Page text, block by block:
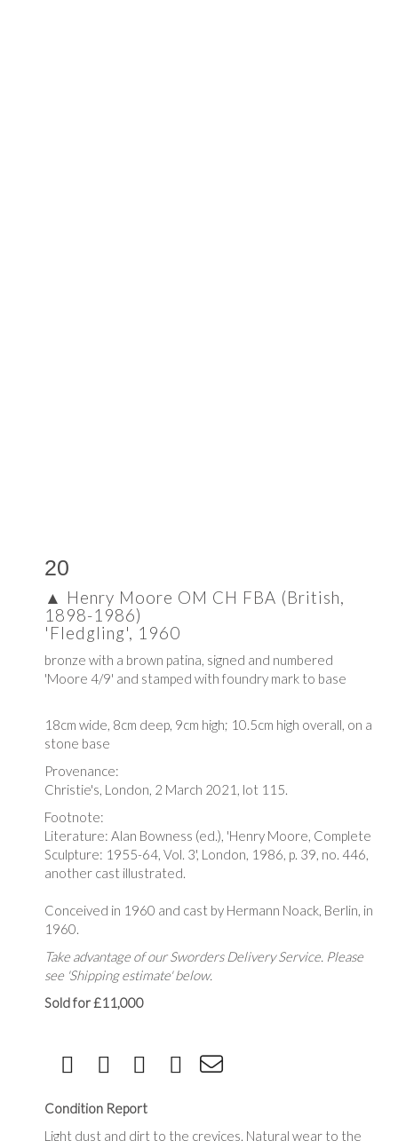
20
▲ Henry Moore OM CH FBA (British,
1898-1986)
'Fledgling', 1960
bronze with a brown patina, signed and numbered
'Moore 4/9' and stamped with foundry mark to base
18cm wide, 8cm deep, 9cm high; 10.5cm high overall, on a
stone base
Provenance:
Christie's, London, 2 March 2021, lot 115.
Footnote:
Literature: Alan Bowness (ed.), 'Henry Moore, Complete
Sculpture: 1955-64, Vol. 3', London, 1986, p. 39, no. 446,
another cast illustrated.
Conceived in 1960 and cast by Hermann Noack, Berlin, in
1960.
Take advantage of our Sworders Delivery Service. Please
see 'Shipping estimate' below.
Sold for £11,000
Condition Report
Light dust and dirt to the crevices. Natural wear to the